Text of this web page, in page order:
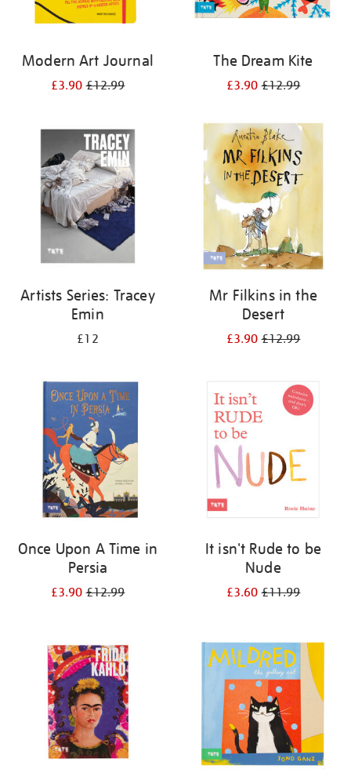
Modern Art Journal
£3.90£12.99
The Dream Kite
£3.90£12.99
Artists Series: Tracey
Emin
£12
Mr Filkins in the
Desert
£3.90£12.99
Once Upon A Time in
Persia
£3.90£12.99
It isn't Rude to be
Nude
£3.60£11.99